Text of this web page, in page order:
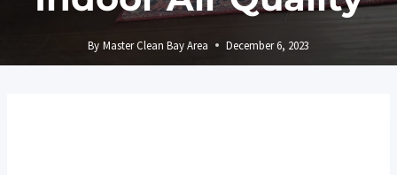
By Master Clean Bay Area December 6, 2023